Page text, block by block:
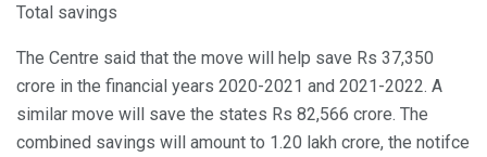
Total savings
The Centre said that the move will help save Rs 37,350
crore in the financial years 2020-2021 and 2021-2022. A
similar move will save the states Rs 82,566 crore. The
combined savings will amount to 1.20 lakh crore, the notifce